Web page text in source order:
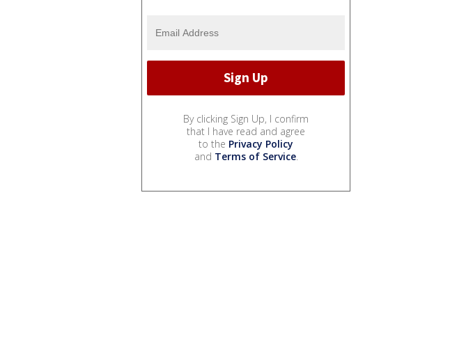
By clicking Sign Up, I confirm
that I have read and agree
to the Privacy Policy
and Terms of Service.